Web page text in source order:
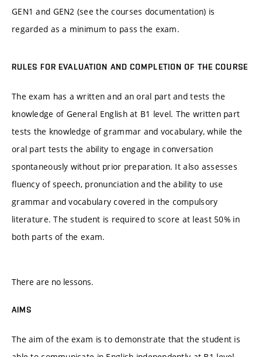
GEN1 and GEN2 (see the courses documentation) is
regarded as a minimum to pass the exam.
RULES FOR EVALUATION AND COMPLETION OF THE COURSE
The exam has a written and an oral part and tests the
knowledge of General English at B1 level. The written part
tests the knowledge of grammar and vocabulary, while the
oral part tests the ability to engage in conversation
spontaneously without prior preparation. It also assesses
fluency of speech, pronunciation and the ability to use
grammar and vocabulary covered in the compulsory
literature. The student is required to score at least 50% in
both parts of the exam.
There are no lessons.
AIMS
The aim of the exam is to demonstrate that the student is